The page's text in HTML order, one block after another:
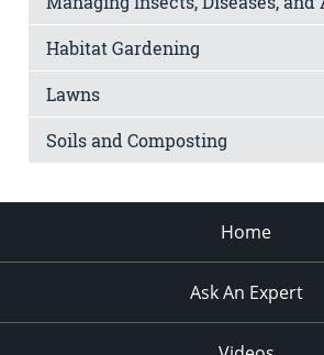
Habitat Gardening
Lawns
Soils and Composting
Home
Ask An Expert